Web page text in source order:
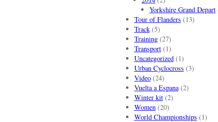
Yorkshire Grand Depart
Tour of Flanders (13)
Track(5)
Training(27)
Transport(1)
Uncategorized(1)
Urban Cyclocross (3)
Video(24)
Vuelta a Espana(2)
Winter kit(2)
Women(20)
World Championships (1)